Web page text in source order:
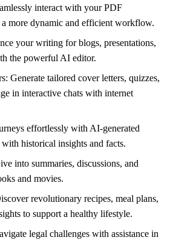
interact with your PDF
a more dynamic and efficient workflow.
your writing for blogs, presentations,
the powerful AI editor.
Generate tailored cover letters, quizzes,
in interactive chats with internet
effortlessly with AI-generated
historical insights and facts.
into summaries, discussions, and
and movies.
revolutionary recipes, meal plans,
to support a healthy lifestyle.
legal challenges with assistance in